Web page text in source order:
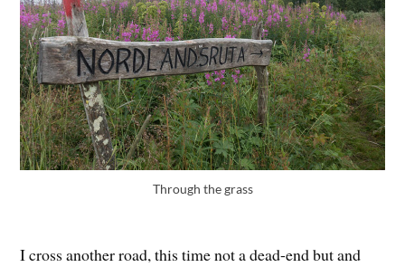
Through the grass
I cross another road, this time not a dead-end but and